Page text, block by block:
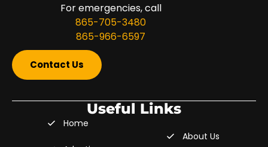
For emergencies, call
865-705-3480
865-966-6597
Contact Us
Useful Links
Home
About Us